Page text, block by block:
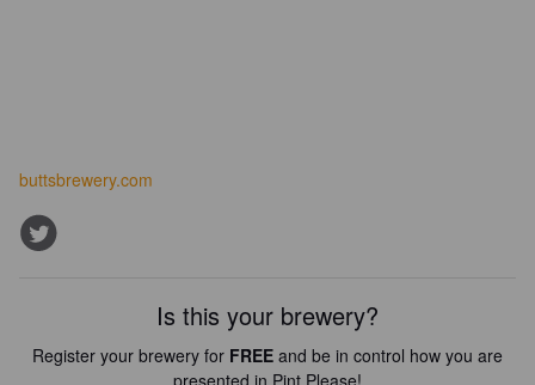
buttsbrewery.com
Is this your brewery?
Register your brewery for FREE and be in control how you are
presented in Pint Please!